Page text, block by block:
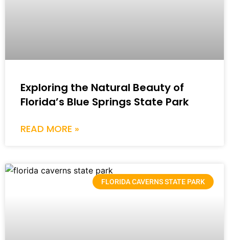
Exploring the Natural Beauty of
Florida’s Blue Springs State Park
READ MORE »
FLORIDA CAVERNS STATE PARK